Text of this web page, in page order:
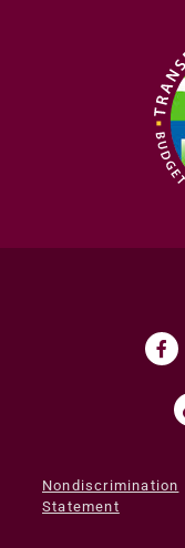
Nondiscrimination
Statement